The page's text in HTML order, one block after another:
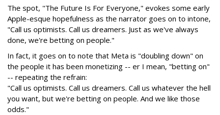
The spot, "The Future Is For Everyone," evokes some early
Apple-esque hopefulness as the narrator goes on to intone,
"Call us optimists. Call us dreamers. Just as we've always
done, we're betting on people."
In fact, it goes on to note that Meta is "doubling down" on
the people it has been monetizing -- er I mean, "betting on"
-- repeating the refrain:
"Call us optimists. Call us dreamers. Call us whatever the hell
you want, but we're betting on people. And we like those
odds."